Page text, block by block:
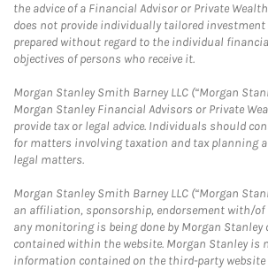
the advice of a Financial Advisor or Private
does not provide individually tailored investment
prepared without regard to the individual
objectives of persons who receive it.
Morgan Stanley Smith Barney LLC (“Morgan
Morgan Stanley Financial Advisors or Private
provide tax or legal advice. Individuals should
for matters involving taxation and tax planning
legal matters.
Morgan Stanley Smith Barney LLC (“Morgan
an affiliation, sponsorship, endorsement with/
any monitoring is being done by Morgan
contained within the website. Morgan Stanley is
information contained on the third-party website